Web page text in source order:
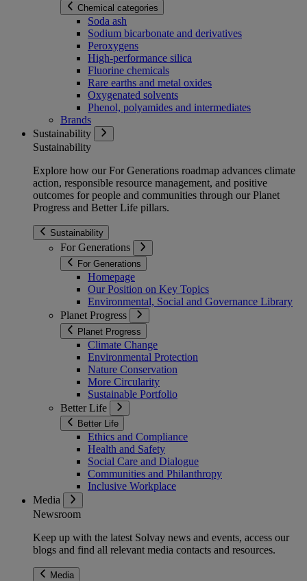
Chemical categories
Soda ash
Sodium bicarbonate and derivatives
Peroxygens
High-performance silica
Fluorine chemicals
Rare earths and metal oxides
Oxygenated solvents
Phenol, polyamides and intermediates
Brands
Sustainability
Sustainability
Explore how our For Generations roadmap advances climate
action, responsible resource management, and positive
outcomes for people and communities through our Planet
Progress and Better Life pillars.
Sustainability
For Generations
For Generations
Homepage
Our Position on Key Topics
Environmental, Social and Governance Library
Planet Progress
Planet Progress
Climate Change
Environmental Protection
Nature Conservation
More Circularity
Sustainable Portfolio
Better Life
Better Life
Ethics and Compliance
Health and Safety
Social Care and Dialogue
Communities and Philanthropy
Inclusive Workplace
Media
Newsroom
Keep up with the latest Solvay news and events, access our
blogs and find all relevant media contacts and resources.
Media